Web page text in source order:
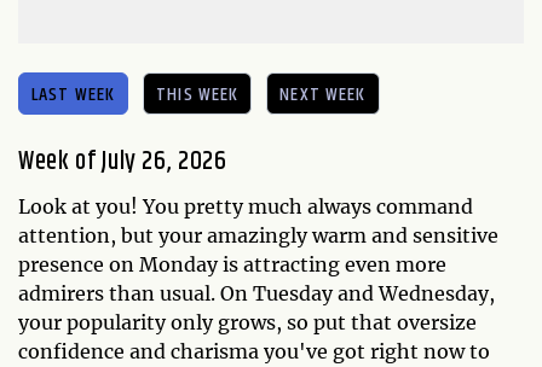
LAST WEEK THIS WEEK NEXT WEEK
Week of July 26, 2026
Look at you! You pretty much always command
attention, but your amazingly warm and sensitive
presence on Monday is attracting even more
admirers than usual. On Tuesday and Wednesday,
your popularity only grows, so put that oversize
confidence and charisma you've got right now to